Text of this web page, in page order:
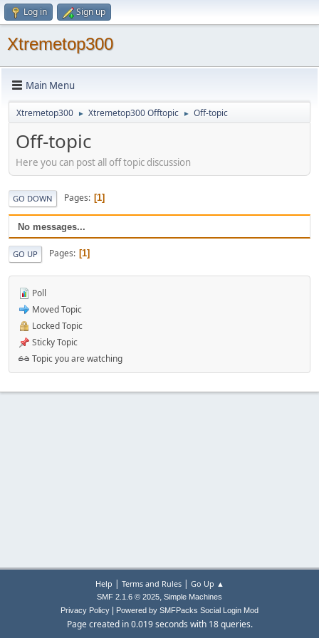
Log in Sign up
Xtremetop300
Main Menu
Xtremetop300 ► Xtremetop300 Offtopic ► Off-topic
Off-topic
Here you can post all off topic discussion
GO DOWN Pages 1
No messages...
GO UP Pages 1
Poll
Moved Topic
Locked Topic
Sticky Topic
Topic you are watching
Help | Terms and Rules| Go Up ▲
SMF 2.1.6 © 2025, Simple Machines
Privacy Policy
Powered by SMFPacks Social Login Mod
Page created in 0.019 seconds with 18 queries.